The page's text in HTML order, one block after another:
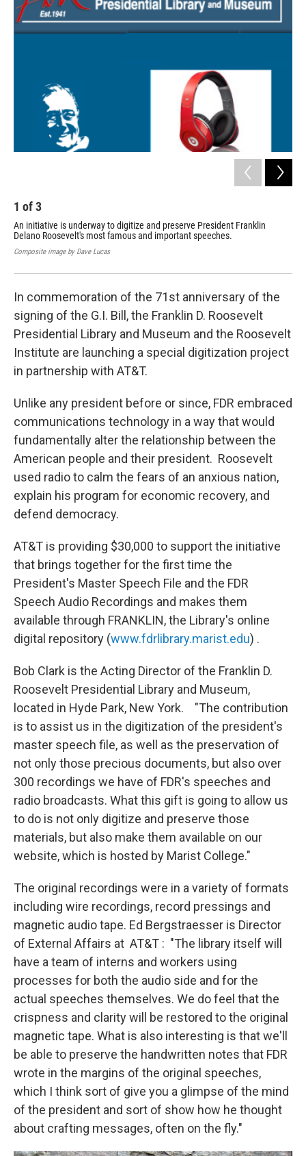
1 of3
An initiative is underway to digitize and preserve President Franklin
Delano Roosevelt's most famous and important speeches.
Composite image by Dave Lucas
In commemoration of the 71st anniversary of the
signing of the G.I. Bill, the Franklin D. Roosevelt
Presidential Library and Museum and the Roosevelt
Institute are launching a special digitization project
in partnership with AT&T.
Unlike any president before or since, FDR embraced
communications technology in a way that would
fundamentally alter the relationship between the
American people and their president. Roosevelt
used radio to calm the fears of an anxious nation,
explain his program for economic recovery, and
defend democracy.
AT&T is providing $30,000 to support the initiative
that brings together for the first time the
President's Master Speech File and the FDR
Speech Audio Recordings and makes them
available through FRANKLIN, the Library's online
digital repository (www.fdrlibrary.marist.edu) .
Bob Clark is the Acting Director of the Franklin D.
Roosevelt Presidential Library and Museum,
located in Hyde Park, New York. "The contribution
is to assist us in the digitization of the president's
master speech file, as well as the preservation of
not only those precious documents, but also over
300 recordings we have of FDR's speeches and
radio broadcasts. What this gift is going to allow us
to do is not only digitize and preserve those
materials, but also make them available on our
website, which is hosted by Marist College."
The original recordings were in a variety of formats
including wire recordings, record pressings and
magnetic audio tape. Ed Bergstraesser is Director
of External Affairs at AT&T : "The library itself will
have a team of interns and workers using
processes for both the audio side and for the
actual speeches themselves. We do feel that the
crispness and clarity will be restored to the original
magnetic tape. What is also interesting is that we'll
be able to preserve the handwritten notes that FDR
wrote in the margins of the original speeches,
which I think sort of give you a glimpse of the mind
of the president and sort of show how he thought
about crafting messages, often on the fly."